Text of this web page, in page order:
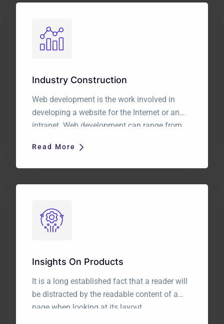
Industry Construction
Web development is the work involved in
developing a website for the Internet or an
intranet. Web development can range from
plain text to complex web applications,
Read More
Insights On Products
It is a long established fact that a reader will
be distracted by the readable content of a
page when looking at its layout.